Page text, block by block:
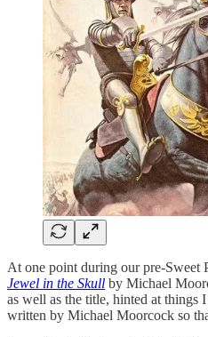
At one point during our pre-Sweet
Jewel in the Skull by Michael
as well as the title, hinted at
written by Michael Moorcock so